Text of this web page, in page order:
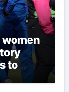
women
to